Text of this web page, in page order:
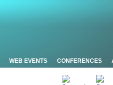
WEB EVENTS CONFERENCES